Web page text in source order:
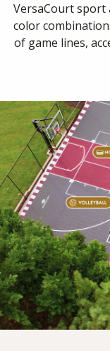
VersaCourt sport
color
of game lines,